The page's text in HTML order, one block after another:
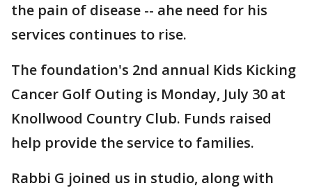
the pain of disease -- ahe need for his
services continues to rise.
The foundation's 2nd annual Kids Kicking
Cancer Golf Outing is Monday, July 30 at
Knollwood Country Club. Funds raised
help provide the service to families.
Rabbi G joined us in studio, along with